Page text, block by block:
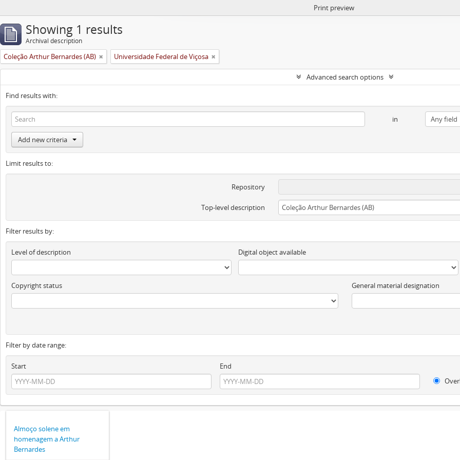
Print preview
Showing 1 results
Archival description
Coleção Arthur Bernardes (AB) Universidade Federal de Viçosa
Advanced search options
Find results with:
in
Add new criteria
Limit results to:
Repository
Top-level description
Filter results by:
Level of description Digital object available
Copyright status General material designation
Filter by date range:
Start
End
Almoço solene em
homenagem a Arthur
Bernardes